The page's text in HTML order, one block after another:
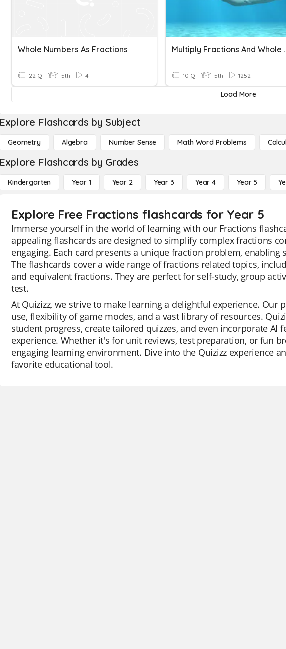
Whole Numbers As Fractions
22 Q 5th 4
Multiply
10 Q 5th 1252
Load More
Explore Flashcards by Subject
Geometry Algebra Number Sense Math Word Problems
Explore Flashcards by Grades
Kindergarten Year 1 Year 2 Year 3 Year 4 Year 5
Explore Free Fractions flashcards for Year 5
Immerse yourself in the world of learning with our Fractions
appealing flashcards are designed to simplify complex fractions
engaging. Each card presents a unique fraction problem,
The flashcards cover a wide range of fractions related topics,
and equivalent fractions. They are perfect for self-study, group
test.
At Quizizz, we strive to make learning a delightful experience.
use, flexibility of game modes, and a vast library of resources.
student progress, create tailored quizzes, and even incorporate
experience. Whether it's for unit reviews, test preparation, or fun
engaging learning environment. Dive into the Quizizz experience
favorite educational tool.